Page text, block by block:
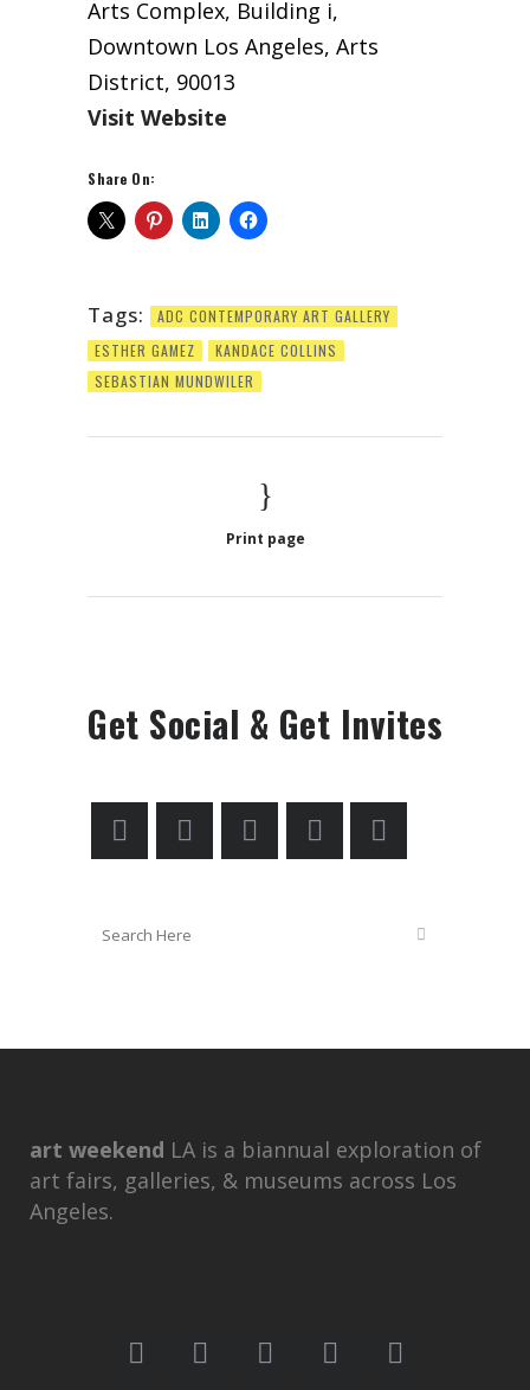
Arts Complex, Building i,
Downtown Los Angeles, Arts
District, 90013
Visit Website
Share On:
Tags:
ADC CONTEMPORARY ART GALLERY
ESTHER GAMEZ
KANDACE COLLINS
SEBASTIAN MUNDWILER
Print page
Get Social & Get Invites
art weekend LA is a biannual exploration of
art fairs, galleries, & museums across Los
Angeles.